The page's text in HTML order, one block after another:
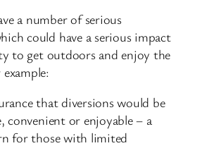
a number of serious
could have a serious impact
to get outdoors and enjoy the
that diversions would be
convenient or enjoyable – a
for those with limited